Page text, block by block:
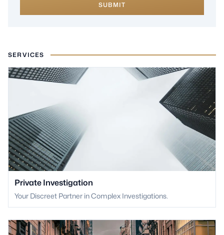
SUBMIT
SERVICES
Private Investigation
Your Discreet Partner in Complex Investigations.